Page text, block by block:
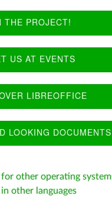
THE PROJECT!
US AT EVENTS
LIBREOFFICE
LOOKING DOCUMENTS
other operating
other languages